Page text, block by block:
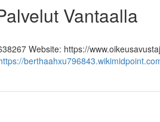
Vantaalla
Website: https://